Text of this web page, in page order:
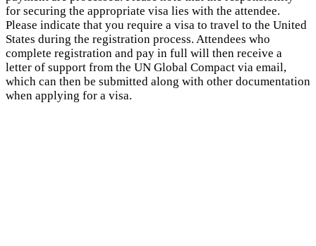
for securing the appropriate visa lies with the attendee.
Please indicate that you require a visa to travel to the United
States during the registration process. Attendees who
complete registration and pay in full will then receive a
letter of support from the UN Global Compact via email,
which can then be submitted along with other documentation
when applying for a visa.